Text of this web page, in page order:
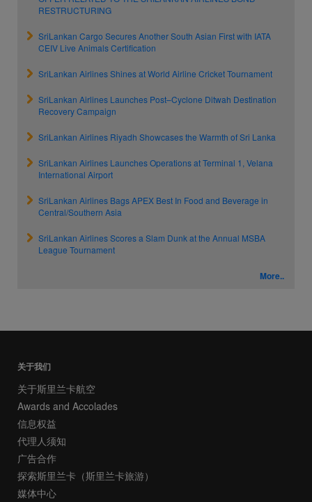
RESTRUCTURING
SriLankan Cargo Secures Another South Asian First with IATA
CEIV Live Animals Certification
SriLankan Airlines Shines at World Airline Cricket Tournament
SriLankan Airlines Launches Post–Cyclone Ditwah Destination
Recovery Campaign
SriLankan Airlines Riyadh Showcases the Warmth of Sri Lanka
SriLankan Airlines Launches Operations at Terminal 1, Velana
International Airport
SriLankan Airlines Bags APEX Best In Food and Beverage in
Central/Southern Asia
SriLankan Airlines Scores a Slam Dunk at the Annual MSBA
League Tournament
More..
关于我们
关于斯里兰卡航空
Awards and Accolades
信息权益
代理人须知
广告合作
探索斯里兰卡（斯里兰卡旅游）
媒体中心